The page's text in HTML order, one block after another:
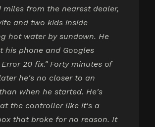
miles from the nearest dealer,
and two kids inside
hot water by sundown. He
his phone and Googles
20 fix." Forty minutes of
he's no closer to an
when he started. He's
the controller like it's a
that broke for no reason. It